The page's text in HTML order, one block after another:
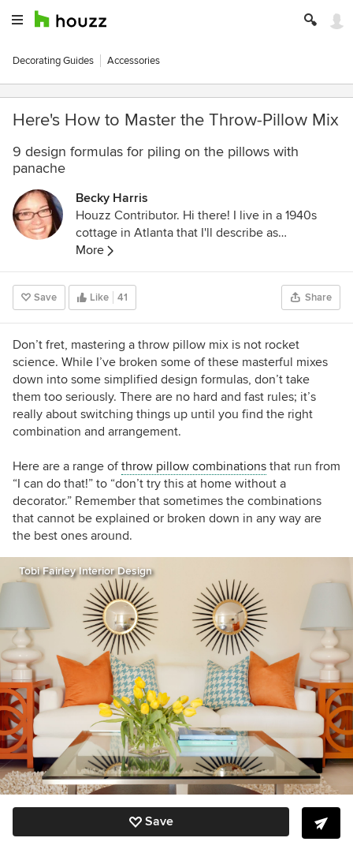
Decorating Guides Accessories
Here's How to Master the Throw-Pillow Mix
9 design formulas for piling on the pillows with
panache
Becky Harris
Houzz Contributor. Hi there! I live in a 1940s
cottage in Atlanta that I'll describe as
"collected." I got into design via Landscape
Architecture, which I studied at the University
of Virginia.
More
Save Like 41 Share
Don’t fret, mastering a throw pillow mix is not rocket
science. While I’ve broken some of these masterful mixes
down into some simplified design formulas, don’t take
them too seriously. There are no hard and fast rules; it’s
really about switching things up until you find the right
combination and arrangement.
Here are a range ofthrow pillow combinations that run from
“I can do that!” to “don’t try this at home without a
decorator.” Remember that sometimes the combinations
that cannot be explained or broken down in any way are
the best ones around.
Tobi Fairley Interior Design
Save